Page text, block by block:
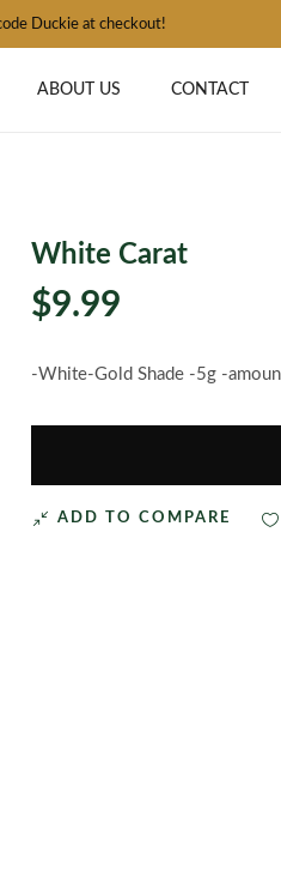
Duckie at checkout!
ABOUT US CONTACT
White Carat
$9.99
-White-Gold Shade -5g -
ADD TO COMPARE